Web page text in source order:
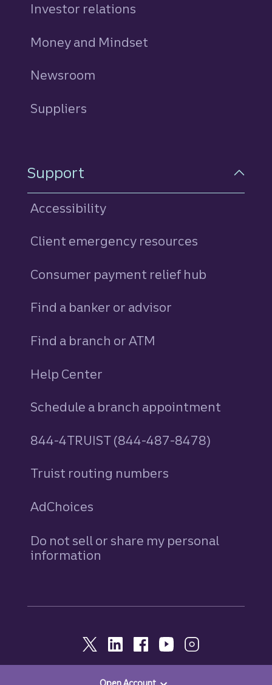
Investor relations
Money and Mindset
Newsroom
Suppliers
Support
Accessibility
Client emergency resources
Consumer payment relief hub
Find a banker or advisor
Find a branch or ATM
Help Center
Schedule a branch appointment
844-4TRUIST (844-487-8478)
Truist routing numbers
AdChoices
Do not sell or share my personal
information